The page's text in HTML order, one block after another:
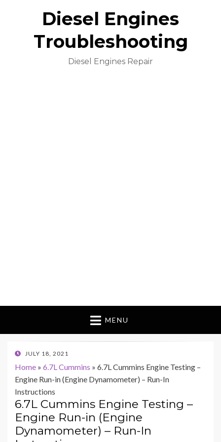
Diesel Engines
Troubleshooting
Diesel Engines Repair
MENU
POSTED
JULY 18, 2021
Home » 6.7L Cummins » 6.7L Cummins Engine Testing –
Engine Run-in (Engine Dynamometer) – Run-In
Instructions
6.7L Cummins Engine Testing –
Engine Run-in (Engine
Dynamometer) – Run-In